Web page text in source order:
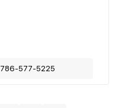
786-577-5225